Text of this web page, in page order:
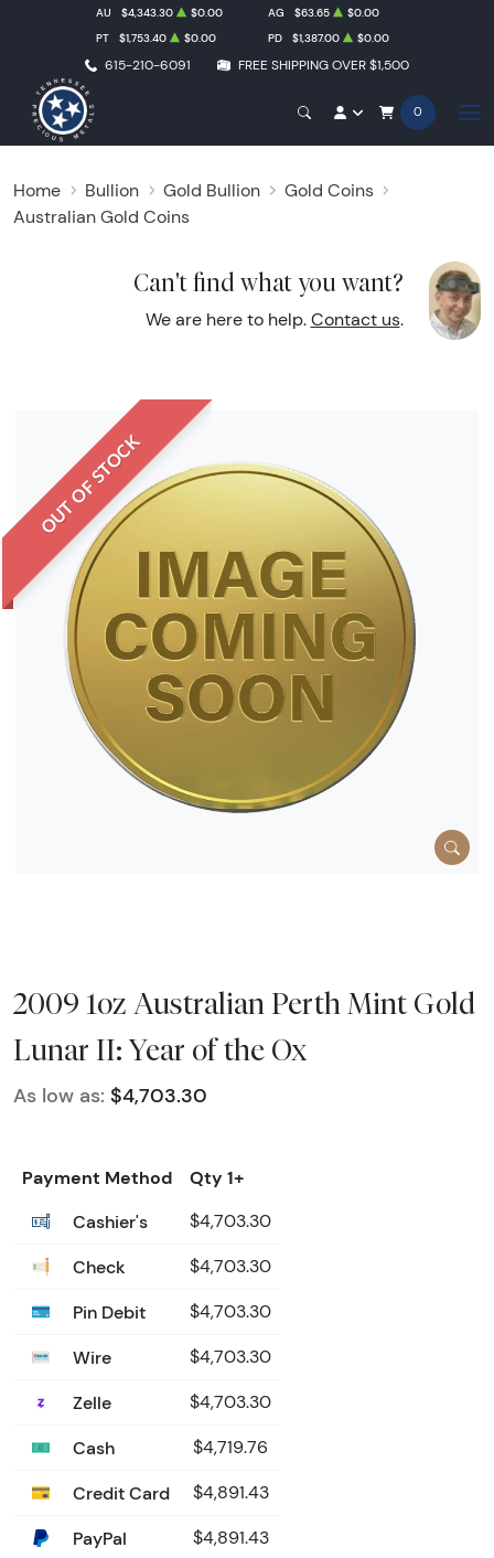
615-210-6091 FREE SHIPPING OVER $1,500
AU $4,343.30 $0.00 AG $63.65
$0.00
PT
$1,753.40 $0.00 PD $1,387.00 $0.00
0
Home Bullion Gold Bullion
Gold Coins
Australian Gold Coins
Can't find what you want?
We are here to help. Contact us.
OUT OF STOCK
2009 1oz Australian Perth Mint Gold
Lunar II: Year of the Ox
As low as: $4,703.30
Payment Method
Qty 1+
Cashier's
$4,703.30
Check $4,703.30
Pin Debit $4,703.30
Wire $4,703.30
Zelle $4,703.30
Cash $4,719.76
Credit Card $4,891.43
PayPal $4,891.43